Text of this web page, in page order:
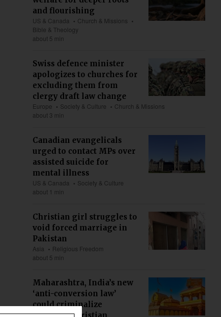
and flourishing
US & Canada
Church & Missions
Bible & Theology
about 5 min
Swiss defence minister
apologizes to churches for
excluding them from
clergy draft law change
Europe Society & Culture
Church & Missions
about 3 min
Canadian evangelicals
urged to contact MPs over
assisted suicide for
mental illness
US & Canada
Society & Culture
about 1 min
Christian girl struggles to
void forced marriage in
Pakistan
Asia
Religious Freedom
about 5 min
Maharashtra, India’s new
‘anti-conversion law’
could criminalize
ministry, Christian